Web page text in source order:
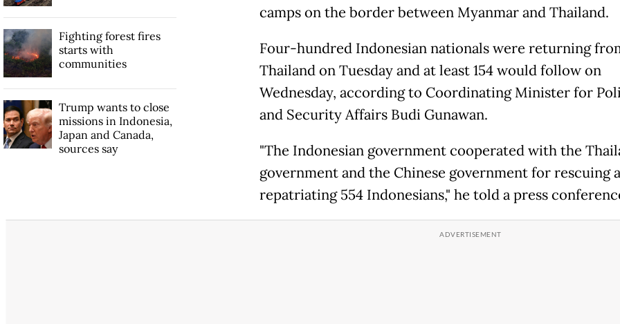
camps on the border between Myanmar and Thailand.
Four-hundred Indonesian nationals were returning
Thailand on Tuesday and at least 154 would follow on
Wednesday, according to Coordinating Minister for
and Security Affairs Budi Gunawan.
"The Indonesian government cooperated with the
government and the Chinese government for rescuing
repatriating 554 Indonesians," he told a press
Fighting forest fires
starts with
communities
Trump wants to close
missions in Indonesia,
Japan and Canada,
sources say